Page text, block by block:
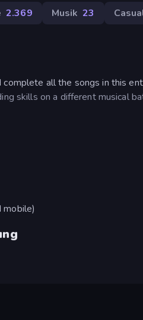
2.369 Musik 23
complete all the songs in this
skills on a different musical